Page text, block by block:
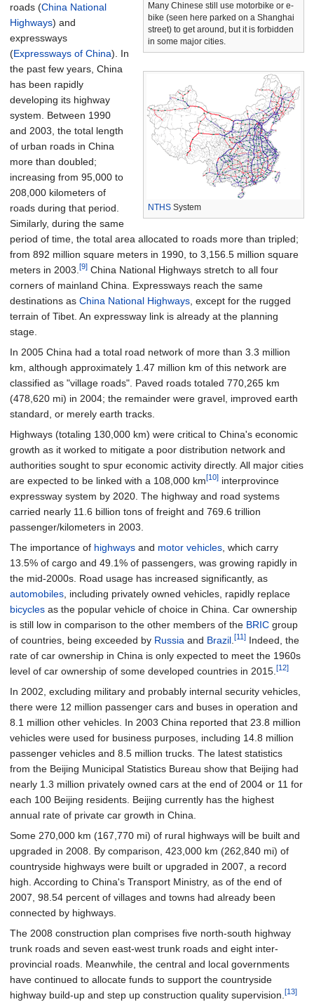
Many Chinese still use motorbike or e-
bike (seen here parked on a Shanghai
street) to get around, but it is forbidden
in some major cities.
NTHS System
roads (China National
Highways) and
expressways
(Expressways of China). In
the past few years, China
has been rapidly
developing its highway
system. Between 1990
and 2003, the total length
of urban roads in China
more than doubled;
increasing from 95,000 to
208,000 kilometers of
roads during that period.
Similarly, during the same
period of time, the total area allocated to roads more than tripled;
from 892 million square meters in 1990, to 3,156.5 million square
meters in 2003.[9] China National Highways stretch to all four
corners of mainland China. Expressways reach the same
destinations as China National Highways, except for the rugged
terrain of Tibet. An expressway link is already at the planning
stage.
In 2005 China had a total road network of more than 3.3 million
km, although approximately 1.47 million km of this network are
classified as "village roads". Paved roads totaled 770,265 km
(478,620 mi) in 2004; the remainder were gravel, improved earth
standard, or merely earth tracks.
Highways (totaling 130,000 km) were critical to China's economic
growth as it worked to mitigate a poor distribution network and
authorities sought to spur economic activity directly. All major cities
are expected to be linked with a 108,000 km[10] interprovince
expressway system by 2020. The highway and road systems
carried nearly 11.6 billion tons of freight and 769.6 trillion
passenger/kilometers in 2003.
The importance of highways and motor vehicles, which carry
13.5% of cargo and 49.1% of passengers, was growing rapidly in
the mid-2000s. Road usage has increased significantly, as
automobiles, including privately owned vehicles, rapidly replace
bicycles as the popular vehicle of choice in China. Car ownership
is still low in comparison to the other members of the BRIC group
of countries, being exceeded by Russia and Brazil.[11] Indeed, the
rate of car ownership in China is only expected to meet the 1960s
level of car ownership of some developed countries in 2015.[12]
In 2002, excluding military and probably internal security vehicles,
there were 12 million passenger cars and buses in operation and
8.1 million other vehicles. In 2003 China reported that 23.8 million
vehicles were used for business purposes, including 14.8 million
passenger vehicles and 8.5 million trucks. The latest statistics
from the Beijing Municipal Statistics Bureau show that Beijing had
nearly 1.3 million privately owned cars at the end of 2004 or 11 for
each 100 Beijing residents. Beijing currently has the highest
annual rate of private car growth in China.
Some 270,000 km (167,770 mi) of rural highways will be built and
upgraded in 2008. By comparison, 423,000 km (262,840 mi) of
countryside highways were built or upgraded in 2007, a record
high. According to China's Transport Ministry, as of the end of
2007, 98.54 percent of villages and towns had already been
connected by highways.
The 2008 construction plan comprises five north-south highway
trunk roads and seven east-west trunk roads and eight inter-
provincial roads. Meanwhile, the central and local governments
have continued to allocate funds to support the countryside
highway build-up and step up construction quality supervision.[13]